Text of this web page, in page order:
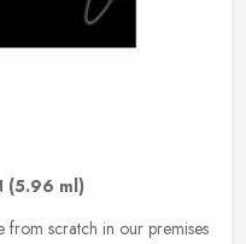
(5.96 ml)
from scratch in our premises